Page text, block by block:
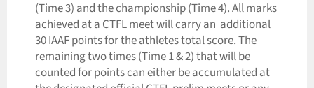
(Time 3) and the championship (Time 4). All marks
achieved at a CTFL meet will carry an additional
30 IAAF points for the athletes total score. The
remaining two times (Time 1 & 2) that will be
counted for points can either be accumulated at